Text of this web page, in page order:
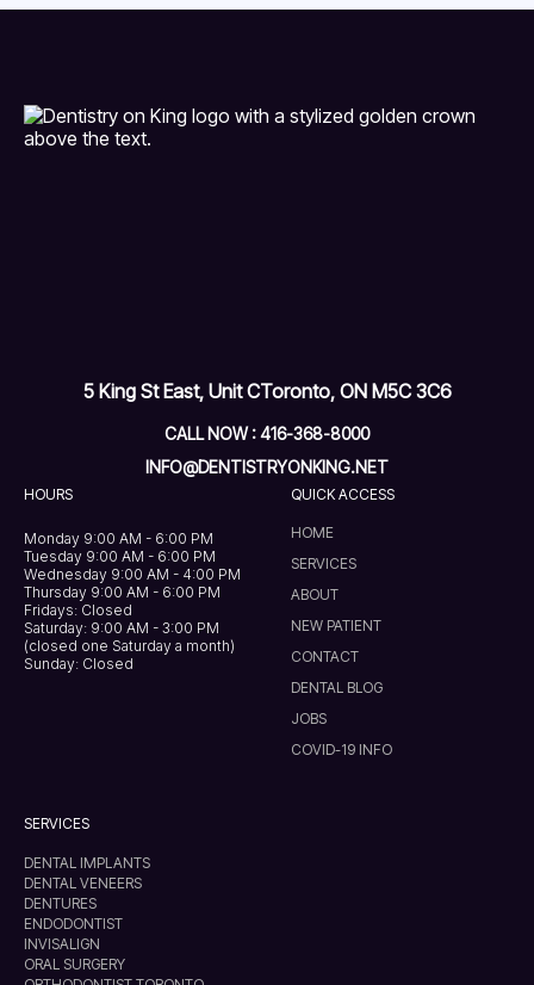
5 King St East, Unit CToronto, ON M5C 3C6
CALL NOW : 416-368-8000
INFO@DENTISTRYONKING.NET
HOURS
Monday 9:00 AM - 6:00 PM
Tuesday 9:00 AM - 6:00 PM
Wednesday 9:00 AM - 4:00 PM
Thursday 9:00 AM - 6:00 PM
Fridays: Closed
Saturday: 9:00 AM - 3:00 PM
(closed one Saturday a month)
Sunday: Closed
QUICK ACCESS
HOME
SERVICES
ABOUT
NEW PATIENT
CONTACT
DENTAL BLOG
JOBS
COVID-19 INFO
SERVICES
DENTAL IMPLANTS
DENTAL VENEERS
DENTURES
ENDODONTIST
INVISALIGN
ORAL SURGERY